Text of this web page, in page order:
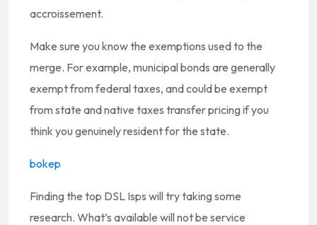
accroissement.
Make sure you know the exemptions used to the
merge. For example, municipal bonds are generally
exempt from federal taxes, and could be exempt
from state and native taxes transfer pricing if you
think you genuinely resident for the state.
bokep
Finding the top DSL Isps will try taking some
research. What’s available will not be service